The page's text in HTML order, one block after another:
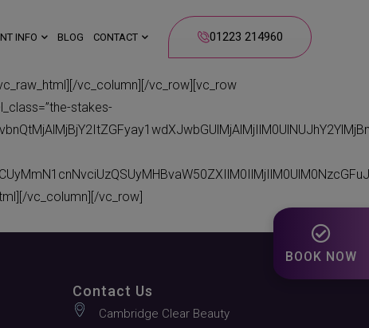
BOOK NOW
INFO BLOG CONTACT 01223 214960
vc_column][/vc_row][vc_row
stakes-
vc_column][/vc_row]
Contact Us
Cambridge Clear Beauty